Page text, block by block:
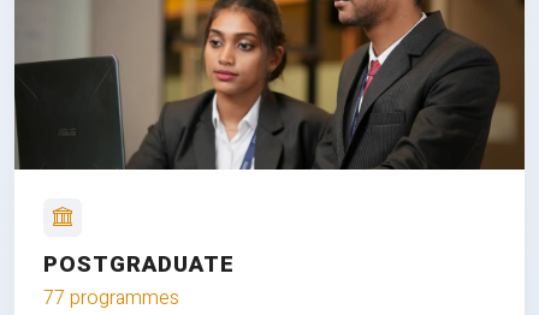
POSTGRADUATE
77 programmes